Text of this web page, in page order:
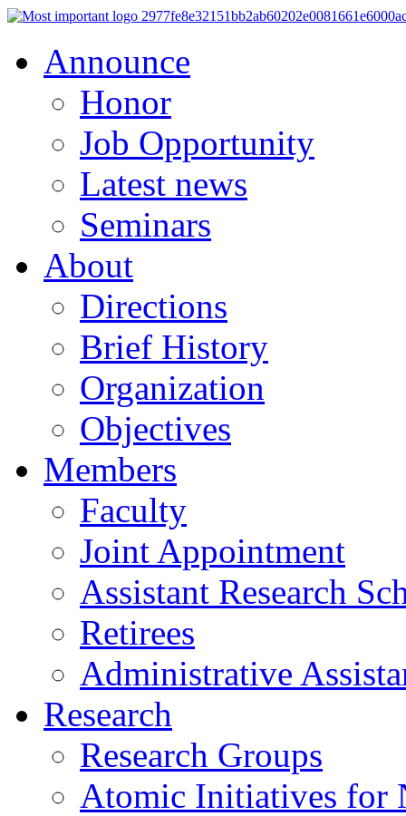
Announce
Honor
Job Opportunity
Latest news
Seminars
About
Directions
Brief History
Organization
Objectives
Members
Faculty
Joint Appointment
Assistant Research
Retirees
Administrative
Research
Research Groups
Atomic Initiatives for